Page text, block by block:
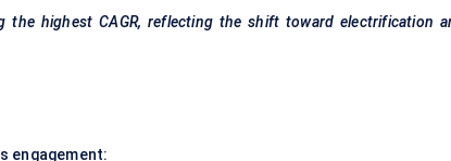
the highest CAGR, reflecting the shift toward electrification
engagement: